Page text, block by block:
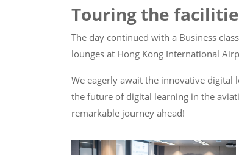
Touring the
The day continued with a Business
lounges at Hong Kong International
We eagerly await the innovative
the future of digital learning in the
remarkable journey ahead!